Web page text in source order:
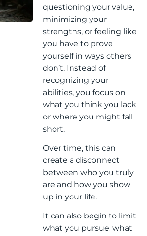
questioning your value,
minimizing your
strengths, or feeling like
you have to prove
yourself in ways others
don’t. Instead of
recognizing your
abilities, you focus on
what you think you lack
or where you might fall
short.
Over time, this can
create a disconnect
between who you truly
are and how you show
up in your life.
It can also begin to limit
what you pursue, what